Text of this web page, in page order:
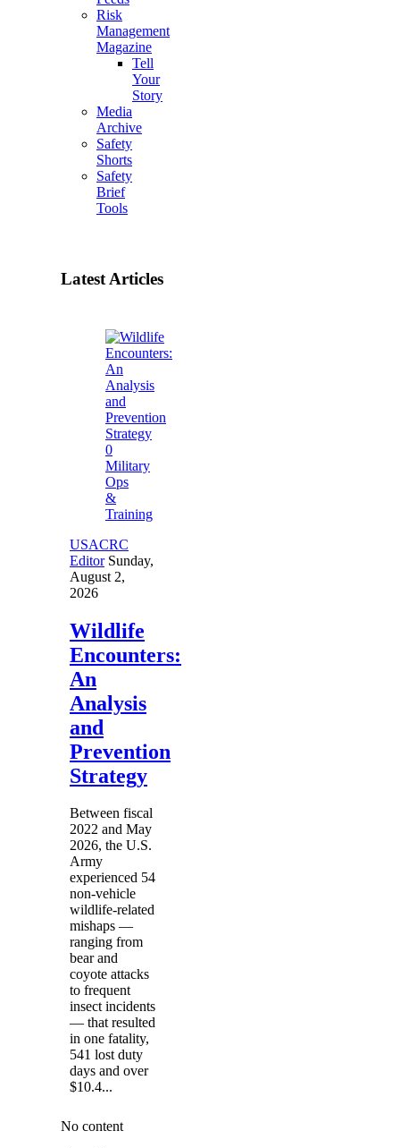
Risk
Management
Magazine
Tell
Your
Story
Media
Archive
Safety
Shorts
Safety
Brief
Tools
Latest Articles
0
Military
Ops
&
Training
USACRC
Editor Sunday,
August 2,
2026
Wildlife
Encounters:
An
Analysis
and
Prevention
Strategy
Between fiscal
2022 and May
2026, the U.S.
Army
experienced 54
non-vehicle
wildlife-related
mishaps —
ranging from
bear and
coyote attacks
to frequent
insect incidents
— that resulted
in one fatality,
541 lost duty
days and over
$10.4...
No content